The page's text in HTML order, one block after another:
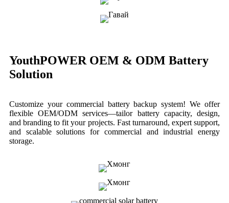
YouthPOWER OEM & ODM Battery
Solution
Customize your commercial battery backup system! We offer
flexible OEM/ODM services—tailor battery capacity, design,
and branding to fit your projects. Fast turnaround, expert support,
and scalable solutions for commercial and industrial energy
storage.